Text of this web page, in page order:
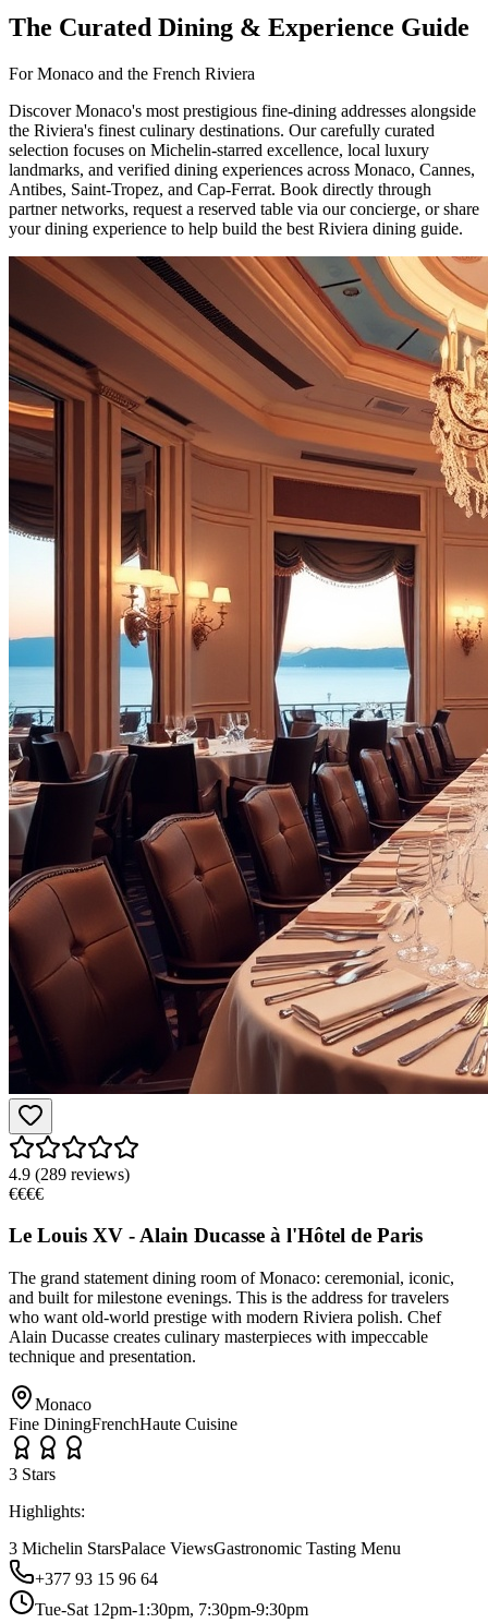
The Curated Dining & Experience Guide
For Monaco and the French Riviera
Discover Monaco's most prestigious fine-dining addresses alongside
the Riviera's finest culinary destinations. Our carefully curated
selection focuses on Michelin-starred excellence, local luxury
landmarks, and verified dining experiences across Monaco, Cannes,
Antibes, Saint-Tropez, and Cap-Ferrat. Book directly through
partner networks, request a reserved table via our concierge, or share
your dining experience to help build the best Riviera dining guide.
4.9 (289 reviews)
€€€€
Le Louis XV - Alain Ducasse à l'Hôtel de Paris
The grand statement dining room of Monaco: ceremonial, iconic,
and built for milestone evenings. This is the address for travelers
who want old-world prestige with modern Riviera polish. Chef
Alain Ducasse creates culinary masterpieces with impeccable
technique and presentation.
Monaco
Fine DiningFrenchHaute Cuisine
3 Stars
Highlights:
3 Michelin StarsPalace ViewsGastronomic Tasting Menu
+377 93 15 96 64
Tue-Sat 12pm-1:30pm, 7:30pm-9:30pm